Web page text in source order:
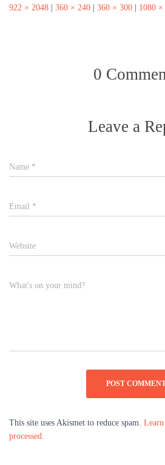
922 × 2048
360 × 240 360 × 300 1080 ×
0
Leave a
Name *
Email *
Website
What's on your mind?
This site uses Akismet to reduce spam.
processed.